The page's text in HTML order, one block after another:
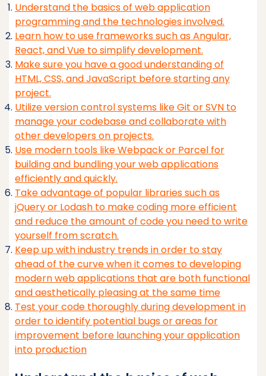
Understand the basics of web application
programming and the technologies involved.
Learn how to use frameworks such as Angular,
React, and Vue to simplify development.
Make sure you have a good understanding of
HTML, CSS, and JavaScript before starting any
project.
Utilize version control systems like Git or SVN to
manage your codebase and collaborate with
other developers on projects.
Use modern tools like Webpack or Parcel for
building and bundling your web applications
efficiently and quickly.
Take advantage of popular libraries such as
jQuery or Lodash to make coding more efficient
and reduce the amount of code you need to write
yourself from scratch.
Keep up with industry trends in order to stay
ahead of the curve when it comes to developing
modern web applications that are both functional
and aesthetically pleasing at the same time
Test your code thoroughly during development in
order to identify potential bugs or areas for
improvement before launching your application
into production